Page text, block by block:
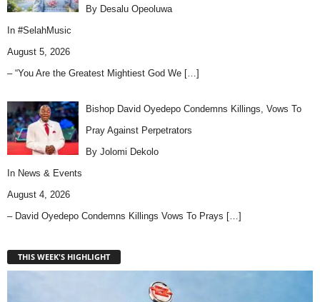
By Desalu Opeoluwa
In #SelahMusic
August 5, 2026
– “You Are the Greatest Mightiest God We […]
Bishop David Oyedepo Condemns Killings, Vows To
Pray Against Perpetrators
By Jolomi Dekolo
In News & Events
August 4, 2026
– David Oyedepo Condemns Killings Vows To Prays […]
THIS WEEK'S HIGHLIGHT